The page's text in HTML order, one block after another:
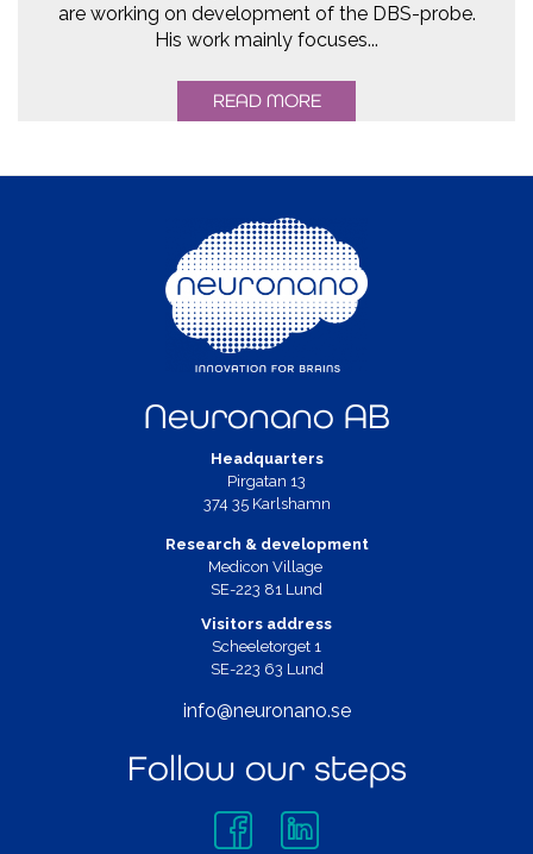
are working on development of the DBS-probe.
His work mainly focuses...
READ MORE
Neuronano AB
Headquarters
Pirgatan 13
374 35 Karlshamn
Research & development
Medicon Village
SE-223 81 Lund
Visitors address
Scheeletorget 1
SE-223 63 Lund
info@neuronano.se
Follow our steps